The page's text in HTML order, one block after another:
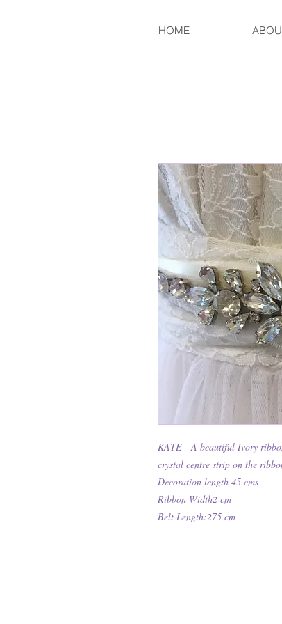
HOME
KATE - A beautiful Ivory
crystal centre strip on the
Decoration length 45 cms
Ribbon Width2 cm
Belt Length:275 cm